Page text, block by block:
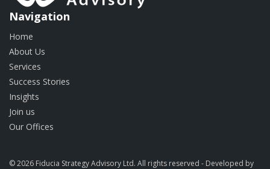
Navigation
Home
About Us
Services
Success Stories
Insights
Join us
Our Offices
© 2026 Fiducia Strategy Advisory Ltd. All rights reserved - Developed by